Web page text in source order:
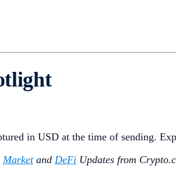
in USD at the time of sending.
Marketand DeFi Updates from